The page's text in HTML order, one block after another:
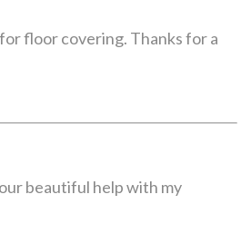
floor covering. Thanks for a
beautiful help with my